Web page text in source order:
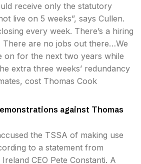
receive only the statutory
live on 5 weeks”, says Cullen.
every week. There’s a hiring
There are no jobs out there…We
on for the next two years while
extra three weeks’ redundancy
cost Thomas Cook
against Thomas
the TSSA of making use
to a statement from
CEO Pete Constanti. A